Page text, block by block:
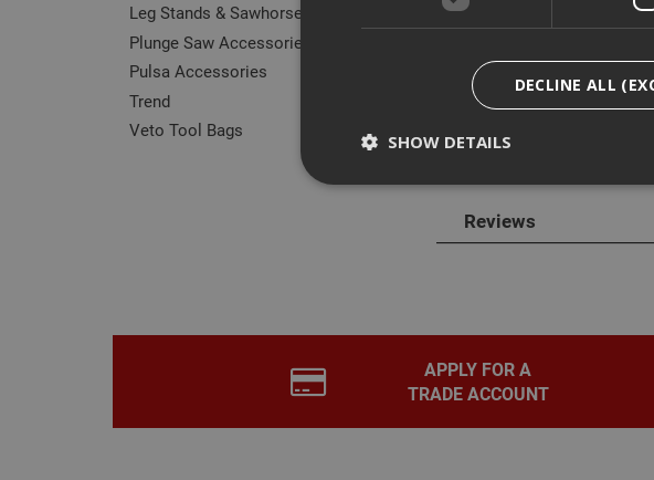
Description
ITW Spit 014641 Pulsa
Reviews
Leg Stands & Sawhorses
Plunge Saw Accessories
Pulsa Accessories
Trend
Veto Tool Bags
APPLY FOR A
TRADE ACCOUNT
DECLINE ALL
SHOW DETAILS
www.adafastfix.co.uk
PHPSESSID
PHP.net